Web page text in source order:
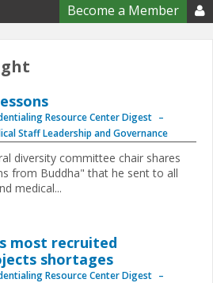
Become a Member 
Resource Center Digest
Staff Leadership and Governance
diversity committee chair shares
from Buddha" that he sent to all
medical...
most recruited
shortages
Resource Center Digest